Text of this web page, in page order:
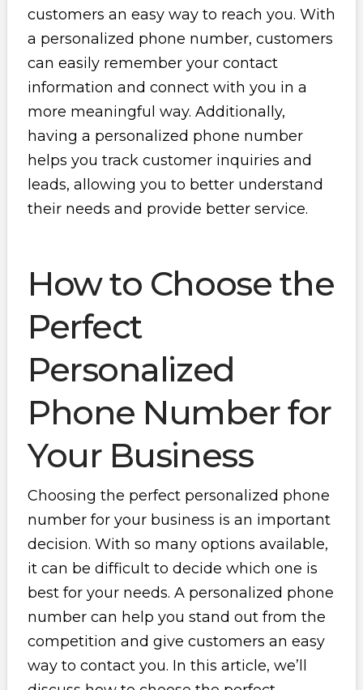
customers an easy way to reach you. With
a personalized phone number, customers
can easily remember your contact
information and connect with you in a
more meaningful way. Additionally,
having a personalized phone number
helps you track customer inquiries and
leads, allowing you to better understand
their needs and provide better service.
How to Choose the
Perfect
Personalized
Phone Number for
Your Business
Choosing the perfect personalized phone
number for your business is an important
decision. With so many options available,
it can be difficult to decide which one is
best for your needs. A personalized phone
number can help you stand out from the
competition and give customers an easy
way to contact you. In this article, we’ll